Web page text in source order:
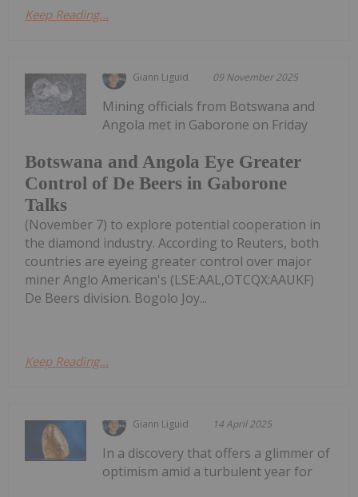
Keep Reading...
Giann Liguid 09 November 2025
Botswana and Angola Eye Greater
Control of De Beers in Gaborone
Talks
Mining officials from Botswana and
Angola met in Gaborone on Friday
(November 7) to explore potential cooperation in
the diamond industry. According to Reuters, both
countries are eyeing greater control over major
miner Anglo American's (LSE:AAL,OTCQX:AAUKF)
De Beers division. Bogolo Joy...
Keep Reading...
Giann Liguid 14 April 2025
In a discovery that offers a glimmer of
optimism amid a turbulent year for